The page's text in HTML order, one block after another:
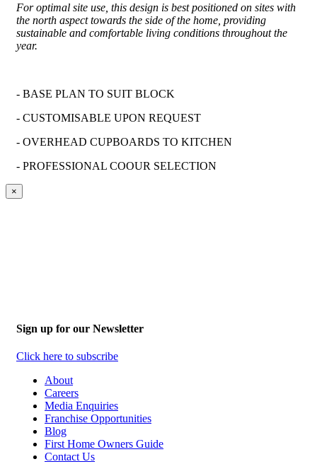
For optimal site use, this design is best positioned on sites with
the north aspect towards the side of the home, providing
sustainable and comfortable living conditions throughout the
year.
- BASE PLAN TO SUIT BLOCK
- CUSTOMISABLE UPON REQUEST
- OVERHEAD CUPBOARDS TO KITCHEN
- PROFESSIONAL COOUR SELECTION
×
Sign up for our Newsletter
Click here to subscribe
About
Careers
Media Enquiries
Franchise Opportunities
Blog
First Home Owners Guide
Contact Us